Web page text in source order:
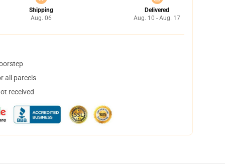
Shipping
Aug. 06
Delivered
Aug. 10 - Aug. 17
all parcels
received